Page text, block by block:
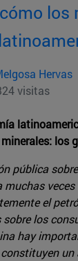
los
Hervas
visitas
los
pública
veces
el
los
hay